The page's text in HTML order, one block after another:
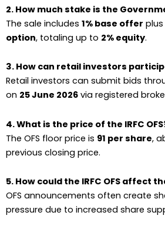
2. How much stake is the
The sale includes 1% base offer plus
option, totaling up to 2% equity.
3. How can retail investors
Retail investors can submit bids
on 25 June 2026 via registered
4. What is the price of the IRFC
The OFS floor price is ₹91 per share,
previous closing price.
5. How could the IRFC OFS affect
OFS announcements often create
pressure due to increased share